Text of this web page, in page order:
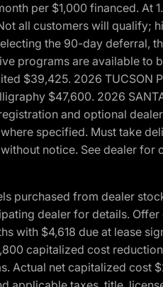
per $1,000 financed. At
all customers will
the 90-day deferral,
programs are available to
$39,425. 2026 TUCSON
$47,600. 2026
and optional
specified. Must take
notice. See dealer
purchased from dealer
dealer for details.
with $4,618 due at lease
capitalized cost
Actual net capitalized